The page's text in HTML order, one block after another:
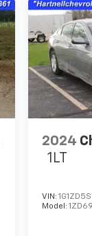
2024
1LT
VIN:
Model:1ZD69